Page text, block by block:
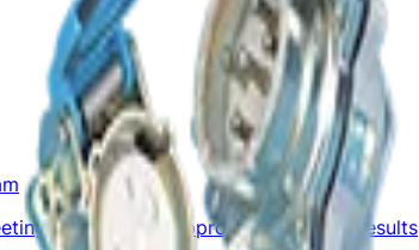
on Aug 11 to Approve Unaudited Results